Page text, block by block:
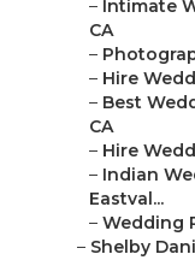
– Intimate
CA
–
– Hire
– Best
CA
– Hire
– Indian
Eastval...
– Wedding
– Shelby